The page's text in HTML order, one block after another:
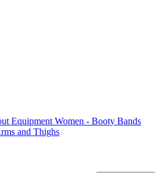
Equipment Women - Booty Bands
and Thighs